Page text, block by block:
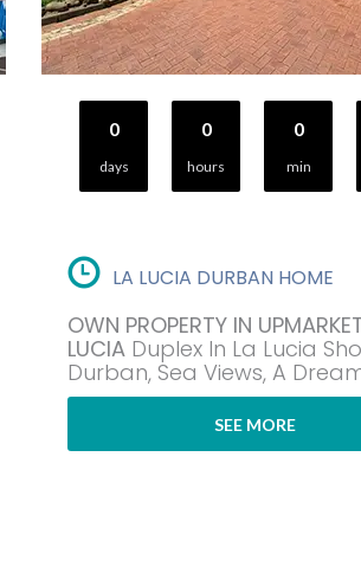
0
days
0
hours
0
min
LA LUCIA DURBAN HOME
OWN PROPERTY IN
LUCIA Duplex In La Lucia
Durban, Sea Views, A
SEE MORE